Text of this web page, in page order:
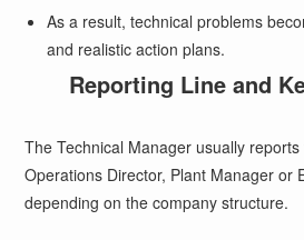
As a result, technical problems
and realistic action plans.
Reporting Line and
The Technical Manager usually
Operations Director, Plant Manager or
depending on the company structure.